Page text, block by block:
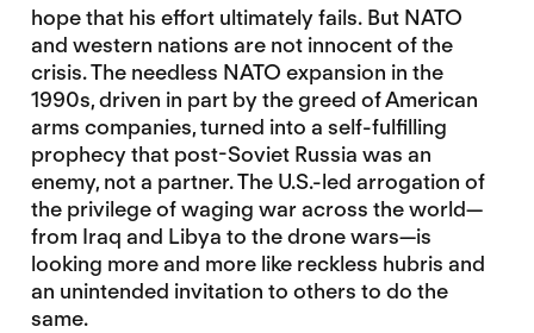
hope that his effort ultimately fails. But NATO
and western nations are not innocent of the
crisis. The needless NATO expansion in the
1990s, driven in part by the greed of American
arms companies, turned into a self-fulfilling
prophecy that post-Soviet Russia was an
enemy, not a partner. The U.S.-led arrogation of
the privilege of waging war across the world—
from Iraq and Libya to the drone wars—is
looking more and more like reckless hubris and
an unintended invitation to others to do the
same.